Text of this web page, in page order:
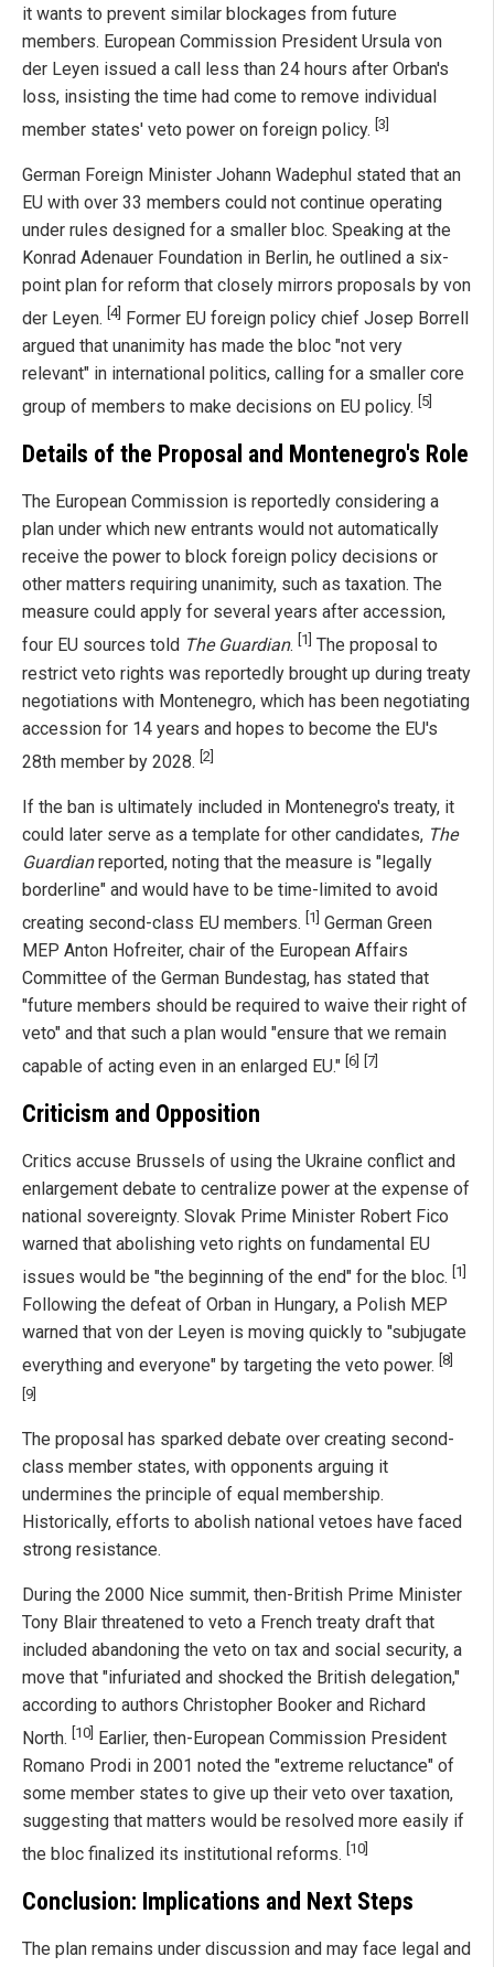
it wants to prevent similar blockages from future
members. European Commission President Ursula von
der Leyen issued a call less than 24 hours after Orban's
loss, insisting the time had come to remove individual
member states' veto power on foreign policy. [3]
German Foreign Minister Johann Wadephul stated that an
EU with over 33 members could not continue operating
under rules designed for a smaller bloc. Speaking at the
Konrad Adenauer Foundation in Berlin, he outlined a six-
point plan for reform that closely mirrors proposals by von
der Leyen. [4] Former EU foreign policy chief Josep Borrell
argued that unanimity has made the bloc "not very
relevant" in international politics, calling for a smaller core
group of members to make decisions on EU policy. [5]
Details of the Proposal and Montenegro's Role
The European Commission is reportedly considering a
plan under which new entrants would not automatically
receive the power to block foreign policy decisions or
other matters requiring unanimity, such as taxation. The
measure could apply for several years after accession,
four EU sources told The Guardian. [1] The proposal to
restrict veto rights was reportedly brought up during treaty
negotiations with Montenegro, which has been negotiating
accession for 14 years and hopes to become the EU's
28th member by 2028. [2]
If the ban is ultimately included in Montenegro's treaty, it
could later serve as a template for other candidates, The
Guardianreported, noting that the measure is "legally
borderline" and would have to be time-limited to avoid
creating second-class EU members. [1] German Green
MEP Anton Hofreiter, chair of the European Affairs
Committee of the German Bundestag, has stated that
"future members should be required to waive their right of
veto" and that such a plan would "ensure that we remain
capable of acting even in an enlarged EU." [6] [7]
Criticism and Opposition
Critics accuse Brussels of using the Ukraine conflict and
enlargement debate to centralize power at the expense of
national sovereignty. Slovak Prime Minister Robert Fico
warned that abolishing veto rights on fundamental EU
issues would be "the beginning of the end" for the bloc. [1]
Following the defeat of Orban in Hungary, a Polish MEP
warned that von der Leyen is moving quickly to "subjugate
everything and everyone" by targeting the veto power. [8]
[9]
The proposal has sparked debate over creating second-
class member states, with opponents arguing it
undermines the principle of equal membership.
Historically, efforts to abolish national vetoes have faced
strong resistance.
During the 2000 Nice summit, then-British Prime Minister
Tony Blair threatened to veto a French treaty draft that
included abandoning the veto on tax and social security, a
move that "infuriated and shocked the British delegation,"
according to authors Christopher Booker and Richard
North. [10] Earlier, then-European Commission President
Romano Prodi in 2001 noted the "extreme reluctance" of
some member states to give up their veto over taxation,
suggesting that matters would be resolved more easily if
the bloc finalized its institutional reforms. [10]
Conclusion: Implications and Next Steps
The plan remains under discussion and may face legal and